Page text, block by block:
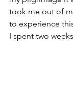
took me out of
to experience
I spent two